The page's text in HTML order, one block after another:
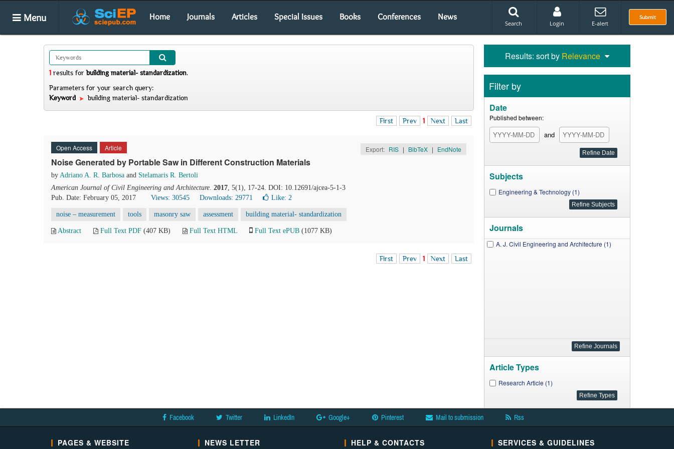
Menu Home Journals Articles Special Issues Books Conferences News Submit
Search Login E-alert
1 results forbuilding material- standardization.
Parameters for your search query:
Keyword
building material- standardization
First Prev 1 Next Last
Open Access Article Export: RIS | BibTeX | EndNote
Noise Generated by Portable Saw in Different Construction Materials
by Adriano A. R. Barbosa and Stelamaris R. Bertoli
American Journal of Civil Engineering and Architecture. 2017, 5(1), 17-24. DOI: 10.12691/ajcea-5-1-3
Pub. Date: February 05, 2017
Views: 30545 Downloads: 29771 Like: 2
noise – measurement tools masonry saw assessment building material- standardization
Abstract Full Text PDF (407 KB) Full Text HTML Full Text ePUB (1077 KB)
First Prev 1 Next Last
Results: sort by Relevance
Filter by
Date
Published between:
and
Subjects
Engineering & Technology (1)
Journals
A. J. Civil Engineering and Architecture (1)
Article Types
Research Article (1)
Facebook Twitter LinkedIn Google+ Pinterest Mail to submission Rss
PAGES & WEBSITE NEWS LETTER HELP & CONTACTS SERVICES & GUIDELINES